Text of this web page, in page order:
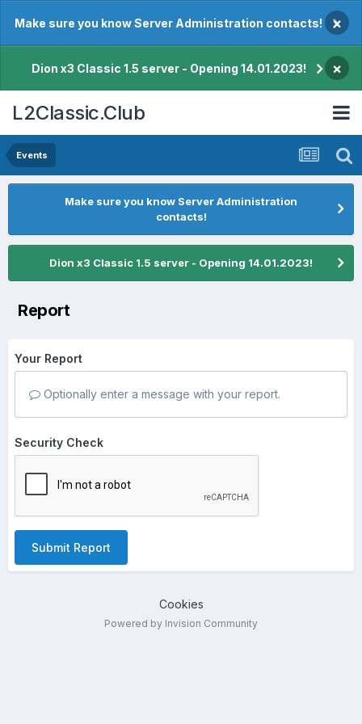
Make sure you know Server Administration contacts! ×
Dion x3 Classic 1.5 server - Opening 14.01.2023! ×
L2Classic.Club
Events
Make sure you know Server Administration
contacts!
Dion x3 Classic 1.5 server - Opening 14.01.2023!
Report
Your Report
Optionally enter a message with your report.
Security Check
Submit Report
Cookies
Powered by Invision Community